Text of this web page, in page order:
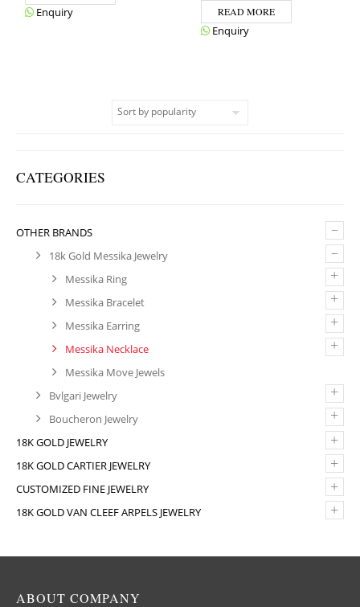
CATEGORIES
–
OTHER BRANDS
–
18k Gold Messika Jewelry
+
Messika Ring
+
Messika Bracelet
+
Messika Earring
+
Messika Necklace
Messika Move Jewels
+
Bvlgari Jewelry
+
Boucheron Jewelry
+
18K GOLD JEWELRY
+
18K GOLD CARTIER JEWELRY
+
CUSTOMIZED FINE JEWELRY
+
18K GOLD VAN CLEEF ARPELS JEWELRY
Enquiry READ MORE
Enquiry
ABOUT COMPANY